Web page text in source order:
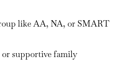
like AA, NA, or SMART
or supportive family